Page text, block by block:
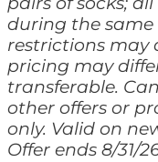
during the
restrictions may
pricing may
transferable.
other offers or
only. Valid on
Offer ends 8/31/